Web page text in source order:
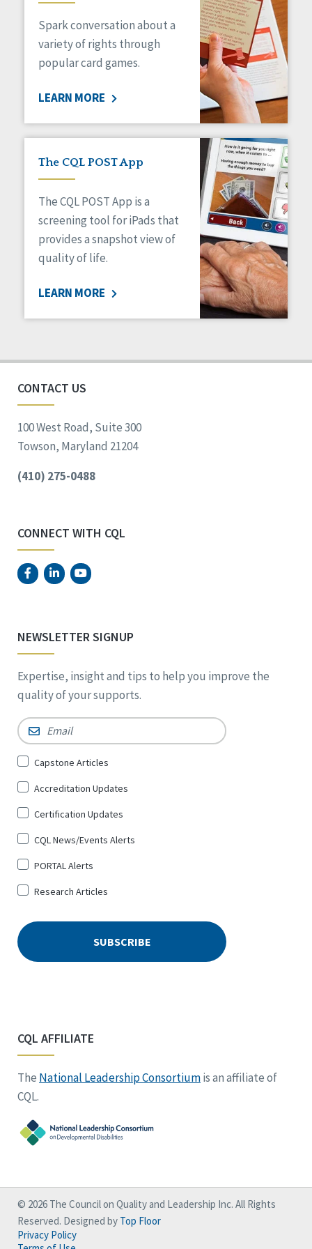
Medicaid HCBS
Money Management
Natural Support Networks
Organizational Transformation
Personal Outcome Measures®
Policy
Positive Behavior Supports
Privacy
Safety
Self-Advocacy
Self-Determination
Sexuality
Social Determinants of Health
Voting
Spark conversation about a
variety of rights through
popular card games.
LEARN MORE
The CQL POST App
The CQL POST App is a
screening tool for iPads that
provides a snapshot view of
quality of life.
LEARN MORE
CONTACT US
100 West Road, Suite 300
Towson, Maryland 21204
(410) 275-0488
CONNECT WITH CQL
NEWSLETTER SIGNUP
Expertise, insight and tips to help you improve the
quality of your supports.
Email *
Sign
for
*
Capstone Articles
Accreditation Updates
Certification Updates
CQL News/Events Alerts
PORTAL Alerts
Research Articles
CQL AFFILIATE
The National Leadership Consortiumis an affiliate of
CQL.
© 2026 The Council on Quality and Leadership Inc. All Rights
Reserved. Designed by Top Floor
Privacy Policy